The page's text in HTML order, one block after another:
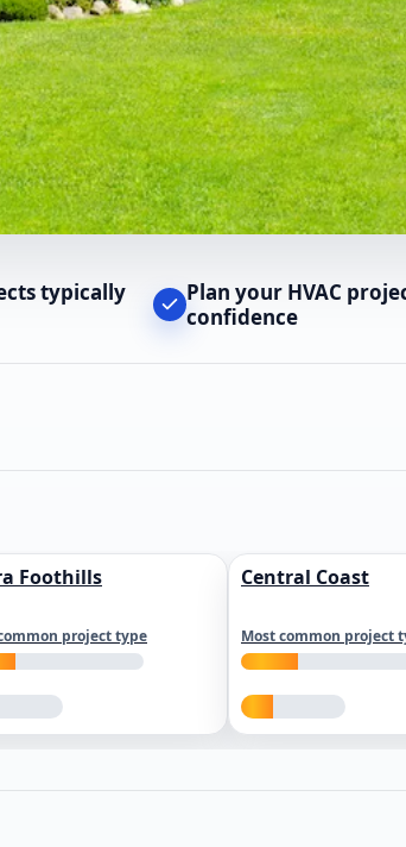
typically
Plan your HVAC
confidence
Foothills
project type
Central Coast
Most common project